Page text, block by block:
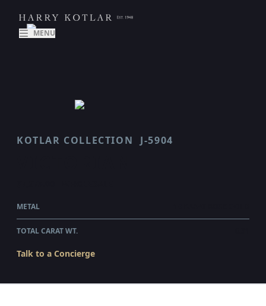
MENU
KOTLAR COLLECTION J-5904
METAL
TOTAL CARAT WT.
Talk to a Concierge